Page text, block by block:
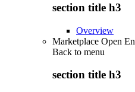
section title h3
Overview
Marketplace Open
Back to menu
section title h3